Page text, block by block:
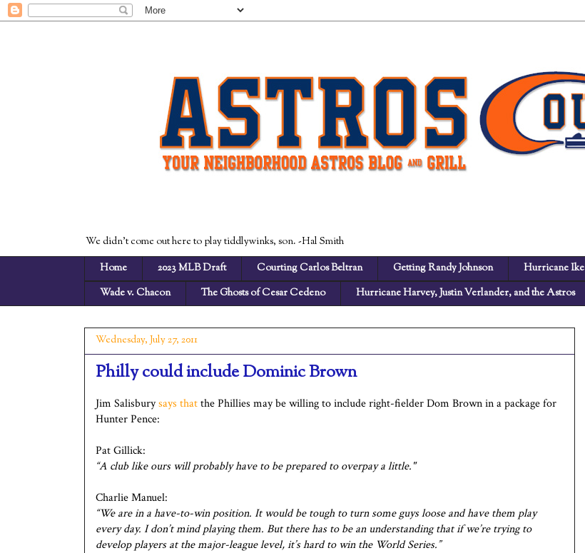
We didn't come out here to play tiddlywinks, son. -Hal Smith
Home
2023 MLB Draft Courting Carlos Beltran Getting Randy Johnson Hurricane Ike
Wade v. Chacon
The Ghosts of Cesar Cedeno Hurricane Harvey, Justin Verlander, and the Astros
Wednesday, July 27, 2011
Philly could include Dominic Brown
Jim Salisburysays thatthe Phillies may be willing to include right-fielder Dom Brown in a package for
Hunter Pence:
Pat Gillick:
“A club like ours will probably have to be prepared to overpay a little."
Charlie Manuel:
“We are in a have-to-win position. It would be tough to turn some guys loose and have them play
every day. I don’t mind playing them. But there has to be an understanding that if we’re trying to
develop players at the major-league level, it’s hard to win the World Series.”